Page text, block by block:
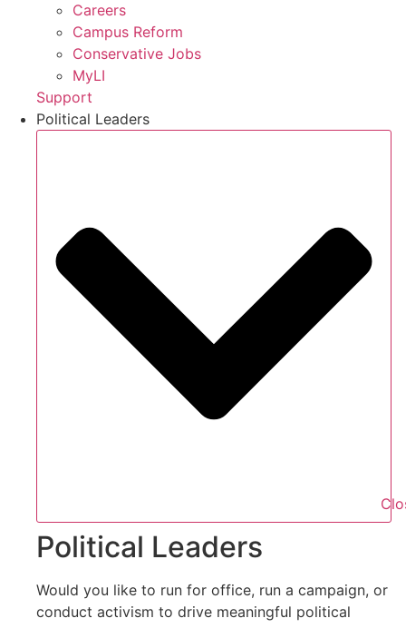
Careers
Campus Reform
Conservative Jobs
MyLI
Support
Political Leaders
Political Leaders
Would you like to run for office, run a campaign, or
conduct activism to drive meaningful political